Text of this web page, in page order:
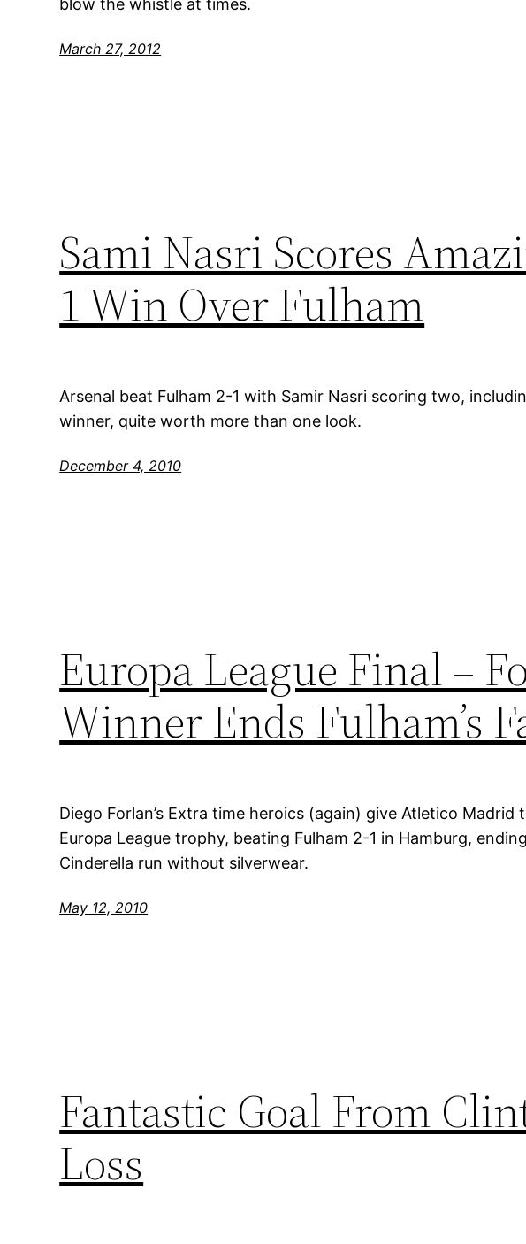
blow the whistle at times.
March 27, 2012
Sami Nasri Scores
1 Win Over Fulham
Arsenal beat Fulham 2-1 with Samir Nasri scoring two,
winner, quite worth more than one look.
December 4, 2010
Europa League Final –
Winner Ends Fulham’s
Diego Forlan’s Extra time heroics (again) give Atletico Madrid
Europa League trophy, beating Fulham 2-1 in Hamburg,
Cinderella run without silverwear.
May 12, 2010
Fantastic Goal From
Loss